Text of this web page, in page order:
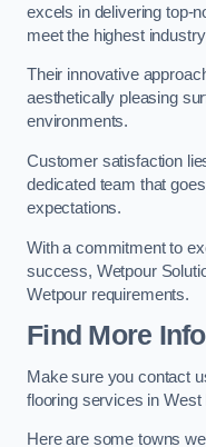
excels in delivering top-
meet the highest
Their innovative
aesthetically pleasing
environments.
Customer satisfaction
dedicated team that
expectations.
With a commitment to
success, Wetpour
Wetpour requirements.
Find More Info
Make sure you contact
flooring services in West
Here are some towns